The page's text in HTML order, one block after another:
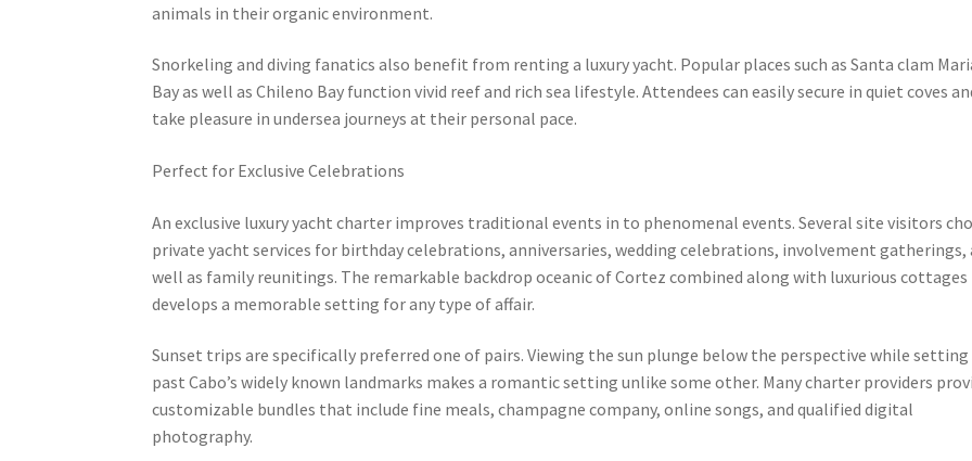
animals in their organic environment.
Snorkeling and diving fanatics also benefit from renting a luxury yacht. Popular places such as Santa clam
Bay as well as Chileno Bay function vivid reef and rich sea lifestyle. Attendees can easily secure in quiet coves
take pleasure in undersea journeys at their personal pace.
Perfect for Exclusive Celebrations
An exclusive luxury yacht charter improves traditional events in to phenomenal events. Several site visitors
private yacht services for birthday celebrations, anniversaries, wedding celebrations, involvement gatherings,
well as family reunitings. The remarkable backdrop oceanic of Cortez combined along with luxurious cottages
develops a memorable setting for any type of affair.
Sunset trips are specifically preferred one of pairs. Viewing the sun plunge below the perspective while setting
past Cabo’s widely known landmarks makes a romantic setting unlike some other. Many charter providers
customizable bundles that include fine meals, champagne company, online songs, and qualified digital
photography.